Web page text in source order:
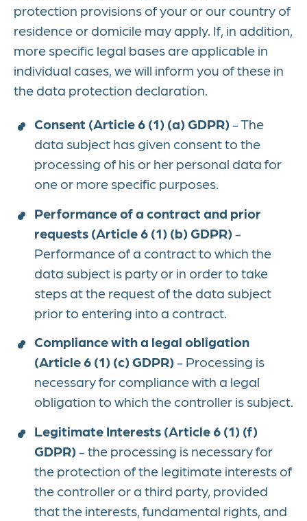
protection provisions of your or our country of
residence or domicile may apply. If, in addition,
more specific legal bases are applicable in
individual cases, we will inform you of these in
the data protection declaration.
Consent (Article 6 (1) (a) GDPR) - The
data subject has given consent to the
processing of his or her personal data for
one or more specific purposes.
Performance of a contract and prior
requests (Article 6 (1) (b) GDPR) -
Performance of a contract to which the
data subject is party or in order to take
steps at the request of the data subject
prior to entering into a contract.
Compliance with a legal obligation
(Article 6 (1) (c) GDPR) - Processing is
necessary for compliance with a legal
obligation to which the controller is subject.
Legitimate Interests (Article 6 (1) (f)
GDPR) - the processing is necessary for
the protection of the legitimate interests of
the controller or a third party, provided
that the interests, fundamental rights, and